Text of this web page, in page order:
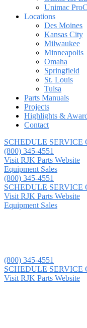
Unimac
Locations
Des Moines
Kansas City
Milwaukee
Minneapolis
Omaha
Springfield
St. Louis
Tulsa
Parts Manuals
Projects
Highlights &
Contact
SCHEDULE SERVICE
(800) 345-4551
Visit RJK Parts Website
Equipment Sales
(800) 345-4551
SCHEDULE SERVICE
Visit RJK Parts Website
Equipment Sales
(800) 345-4551
SCHEDULE SERVICE
Visit RJK Parts Website